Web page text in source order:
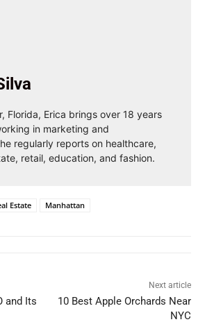
Florida, Erica brings over 18 years
in marketing and
regularly reports on healthcare,
retail, education, and fashion.
Estate Manhattan
and Its
Next article
10 Best Apple Orchards Near
NYC